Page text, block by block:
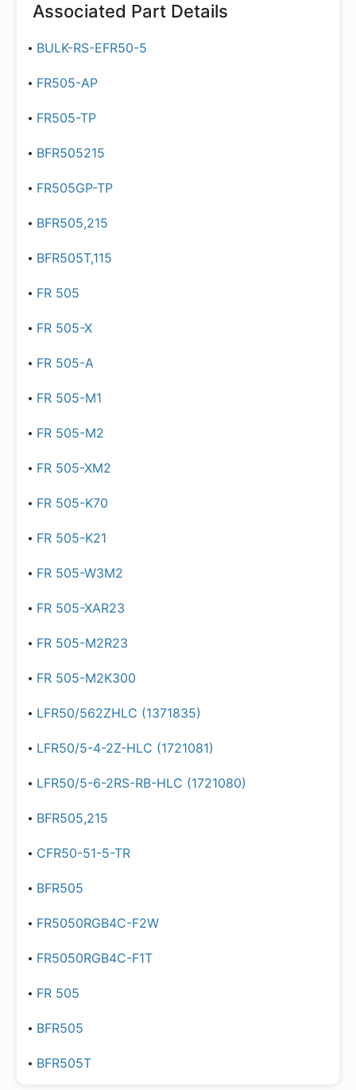
Associated Part Details
BULK-RS-EFR50-5
FR505-AP
FR505-TP
BFR505215
FR505GP-TP
BFR505,215
BFR505T,115
FR 505
FR 505-X
FR 505-A
FR 505-M1
FR 505-M2
FR 505-XM2
FR 505-K70
FR 505-K21
FR 505-W3M2
FR 505-XAR23
FR 505-M2R23
FR 505-M2K300
LFR50/562ZHLC (1371835)
LFR50/5-4-2Z-HLC (1721081)
LFR50/5-6-2RS-RB-HLC (1721080)
BFR505,215
CFR50-51-5-TR
BFR505
FR5050RGB4C-F2W
FR5050RGB4C-F1T
FR 505
BFR505
BFR505T